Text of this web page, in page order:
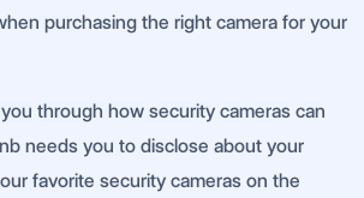
purchasing the right camera for your
through how security cameras can
needs you to disclose about your
favorite security cameras on the